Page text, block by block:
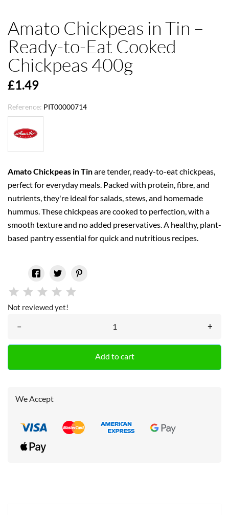
Amato Chickpeas in Tin –
Ready-to-Eat Cooked
Chickpeas 400g
£1.49
Reference: PIT00000714
Amato Chickpeas in Tinare tender, ready-to-eat chickpeas,
perfect for everyday meals. Packed with protein, fibre, and
nutrients, they're ideal for salads, stews, and homemade
hummus. These chickpeas are cooked to perfection, with a
smooth texture and no added preservatives. A healthy, plant-
based pantry essential for quick and nutritious recipes.
Not reviewed yet!
– +
Add to cart
We Accept